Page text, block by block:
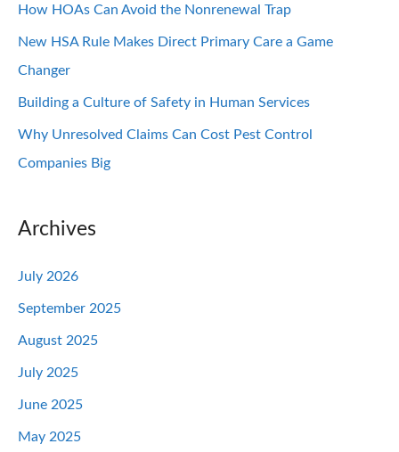
How HOAs Can Avoid the Nonrenewal Trap
New HSA Rule Makes Direct Primary Care a Game
Changer
Building a Culture of Safety in Human Services
Why Unresolved Claims Can Cost Pest Control
Companies Big
Archives
July 2026
September 2025
August 2025
July 2025
June 2025
May 2025